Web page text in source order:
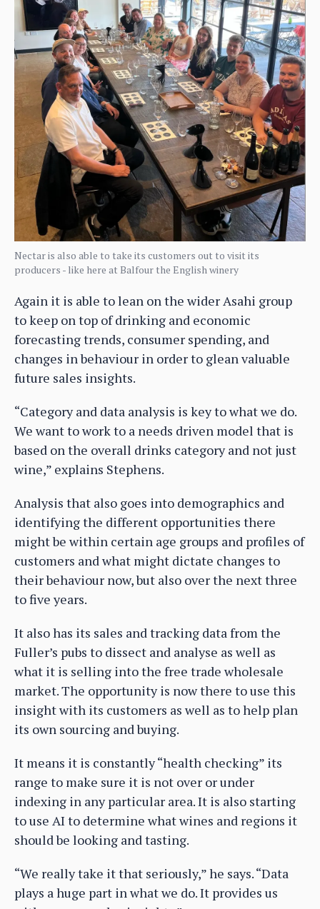
Nectar is also able to take its customers out to visit its
producers - like here at Balfour the English winery
Again it is able to lean on the wider Asahi group
to keep on top of drinking and economic
forecasting trends, consumer spending, and
changes in behaviour in order to glean valuable
future sales insights.
“Category and data analysis is key to what we do.
We want to work to a needs driven model that is
based on the overall drinks category and not just
wine,” explains Stephens.
Analysis that also goes into demographics and
identifying the different opportunities there
might be within certain age groups and profiles of
customers and what might dictate changes to
their behaviour now, but also over the next three
to five years.
It also has its sales and tracking data from the
Fuller’s pubs to dissect and analyse as well as
what it is selling into the free trade wholesale
market. The opportunity is now there to use this
insight with its customers as well as to help plan
its own sourcing and buying.
It means it is constantly “health checking” its
range to make sure it is not over or under
indexing in any particular area. It is also starting
to use AI to determine what wines and regions it
should be looking and tasting.
“We really take it that seriously,” he says. “Data
plays a huge part in what we do. It provides us